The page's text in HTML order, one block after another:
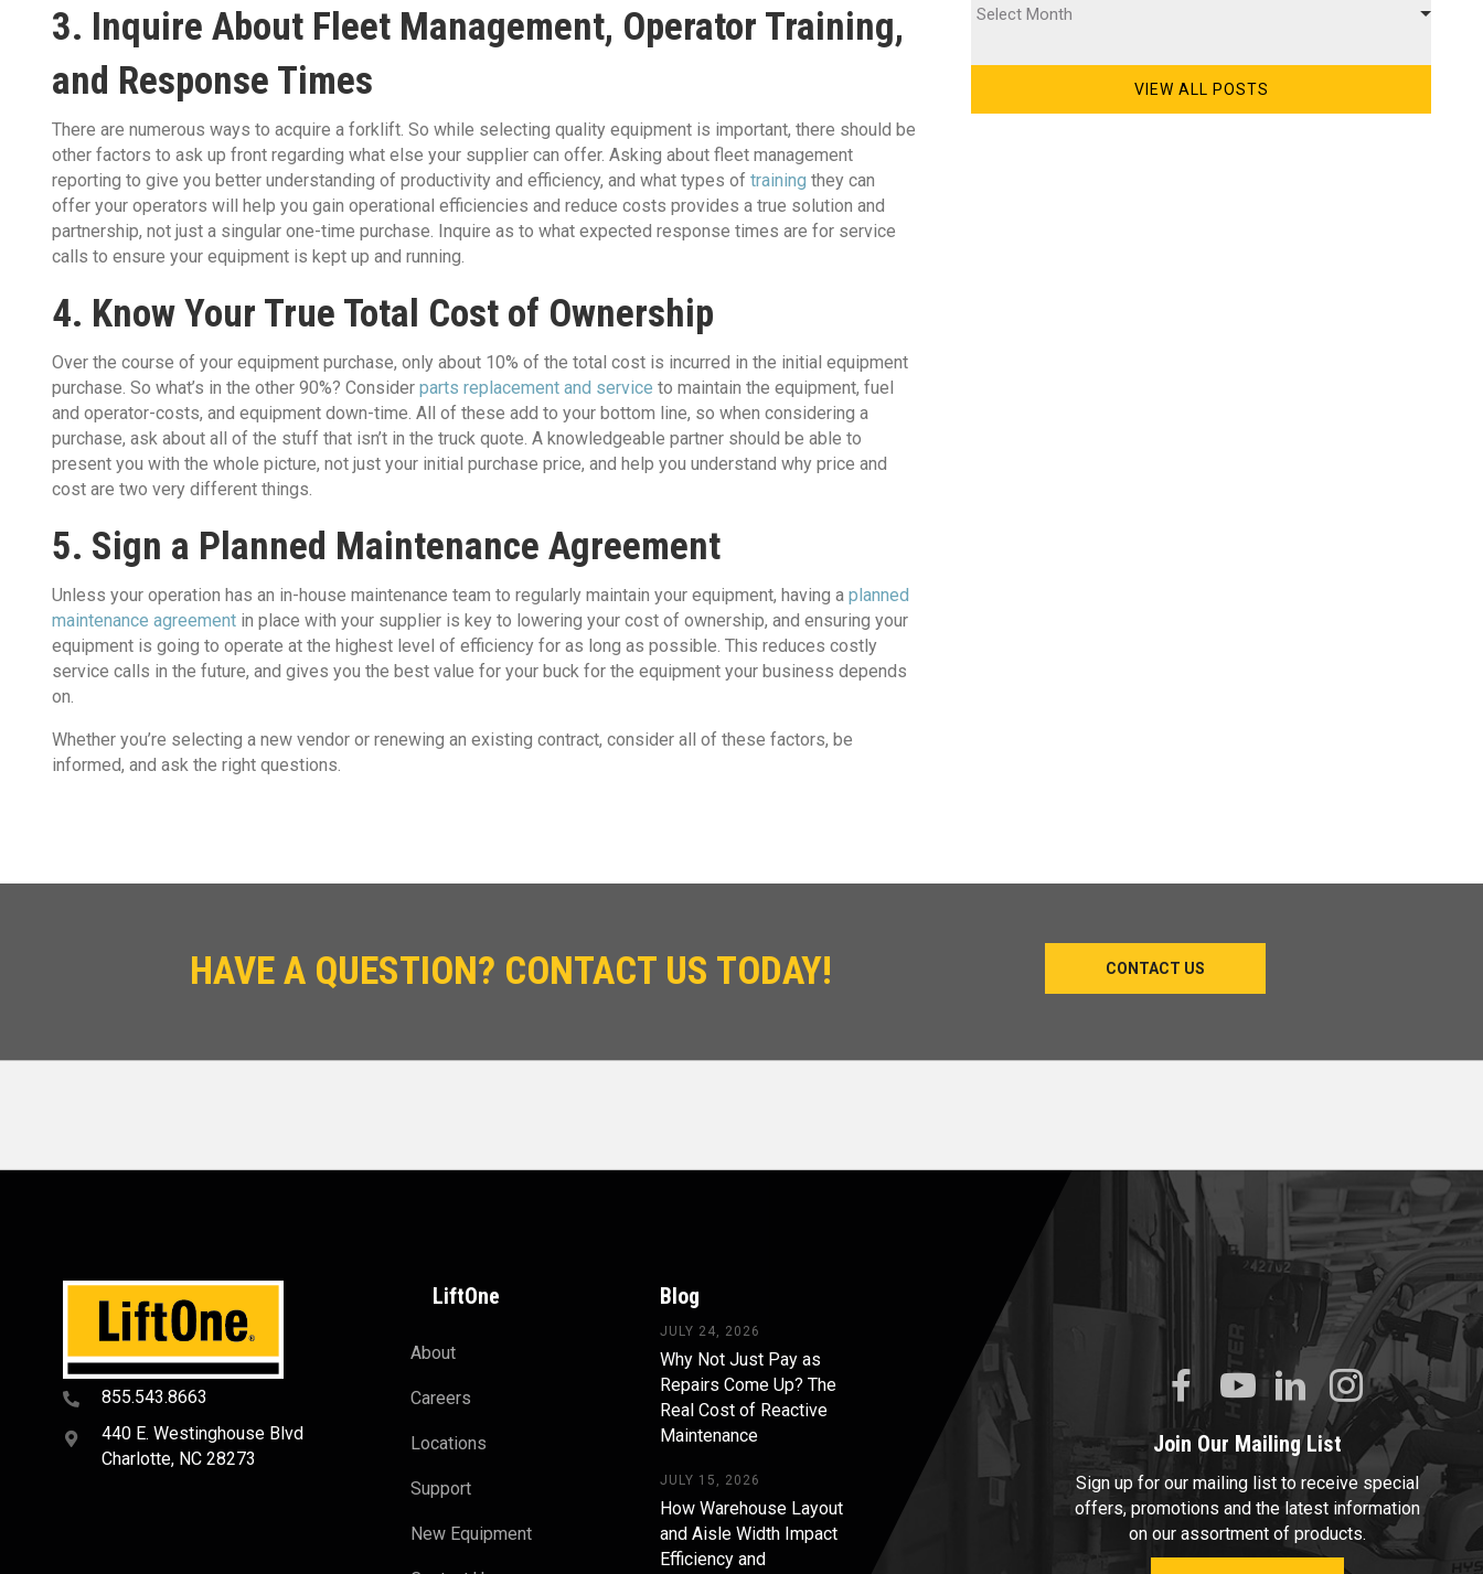
3. Inquire About Fleet Management, Operator Training,
and Response Times
There are numerous ways to acquire a forklift. So while selecting quality equipment is important, there should be
other factors to ask up front regarding what else your supplier can offer. Asking about fleet management
reporting to give you better understanding of productivity and efficiency, and what types of training they can
offer your operators will help you gain operational efficiencies and reduce costs provides a true solution and
partnership, not just a singular one-time purchase. Inquire as to what expected response times are for service
calls to ensure your equipment is kept up and running.
4. Know Your True Total Cost of Ownership
Over the course of your equipment purchase, only about 10% of the total cost is incurred in the initial equipment
purchase. So what’s in the other 90%? Consider parts replacement and service to maintain the equipment, fuel
and operator-costs, and equipment down-time. All of these add to your bottom line, so when considering a
purchase, ask about all of the stuff that isn’t in the truck quote. A knowledgeable partner should be able to
present you with the whole picture, not just your initial purchase price, and help you understand why price and
cost are two very different things.
5. Sign a Planned Maintenance Agreement
Unless your operation has an in-house maintenance team to regularly maintain your equipment, having a planned
maintenance agreement in place with your supplier is key to lowering your cost of ownership, and ensuring your
equipment is going to operate at the highest level of efficiency for as long as possible. This reduces costly
service calls in the future, and gives you the best value for your buck for the equipment your business depends
on.
Whether you’re selecting a new vendor or renewing an existing contract, consider all of these factors, be
informed, and ask the right questions.
Select Month
VIEW ALL POSTS
HAVE A QUESTION? CONTACT US TODAY! CONTACT US
855.543.8663
440 E. Westinghouse Blvd
Charlotte, NC 28273
LiftOne
About
Careers
Locations
Support
New Equipment
Blog
JULY 24, 2026
Why Not Just Pay as
Repairs Come Up? The
Real Cost of Reactive
Maintenance
JULY 15, 2026
How Warehouse Layout
and Aisle Width Impact
Efficiency and
Join Our Mailing List
Sign up for our mailing list to receive special
offers, promotions and the latest information
on our assortment of products.